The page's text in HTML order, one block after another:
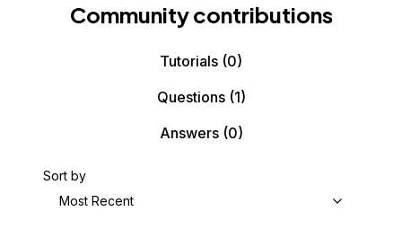
Community contributions
Tutorials (0)
Questions(1)
Answers(0)
Sort by
Most Recent